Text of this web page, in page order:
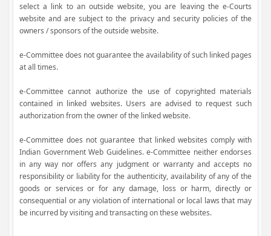
select a link to an outside website, you are leaving the e-Courts
website and are subject to the privacy and security policies of the
owners / sponsors of the outside website.
e-Committee does not guarantee the availability of such linked pages
at all times.
e-Committee cannot authorize the use of copyrighted materials
contained in linked websites. Users are advised to request such
authorization from the owner of the linked website.
e-Committee does not guarantee that linked websites comply with
Indian Government Web Guidelines. e-Committee neither endorses
in any way nor offers any judgment or warranty and accepts no
responsibility or liability for the authenticity, availability of any of the
goods or services or for any damage, loss or harm, directly or
consequential or any violation of international or local laws that may
be incurred by visiting and transacting on these websites.